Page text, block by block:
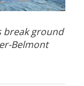
break ground
Belmont